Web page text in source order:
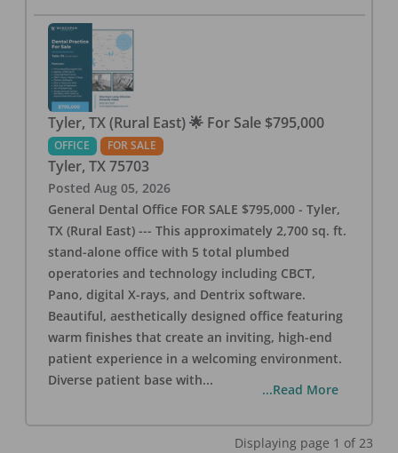
Tyler, TX (Rural East) 🌟 For Sale $795,000
OFFICE FOR SALE
Tyler, TX 75703
Posted Aug 05, 2026
General Dental Office FOR SALE $795,000 - Tyler,
TX (Rural East) --- This approximately 2,700 sq. ft.
stand-alone office with 5 total plumbed
operatories and technology including CBCT,
Pano, digital X-rays, and Dentrix software.
Beautiful, aesthetically designed office featuring
warm finishes that create an inviting, high-end
patient experience in a welcoming environment.
Diverse patient base with...
...Read More
Displaying page 1 of 23